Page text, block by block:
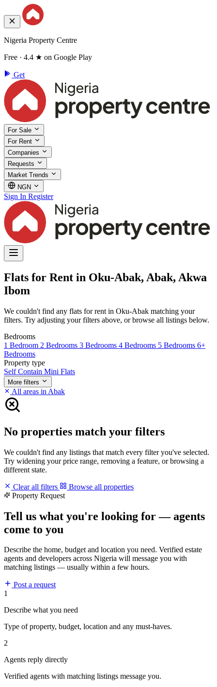
Nigeria Property Centre
Free · 4.4 ★ on Google Play
Get
For Sale
For Rent
Companies
Requests
Market Trends
NGN
Sign In Register
Flats for Rent in Oku-Abak, Abak, Akwa
Ibom
We couldn't find any flats for rent in Oku-Abak matching your
filters. Try adjusting your filters above, or browse all listings below.
Bedrooms
1 Bedroom 2 Bedrooms 3 Bedrooms 4 Bedrooms 5 Bedrooms 6+
Bedrooms
Property type
Self Contain Mini Flats
More filters
All areas in Abak
No properties match your filters
We couldn't find any listings that match every filter you've selected.
Try widening your price range, removing a feature, or browsing a
different state.
Clear all filters
Browse all properties
Property Request
Tell us what you're looking for — agents
come to you
Describe the home, budget and location you need. Verified estate
agents and developers across Nigeria will message you with
matching listings — usually within a few hours.
Post a request
1
Describe what you need
Type of property, budget, location and any must-haves.
2
Agents reply directly
Verified agents with matching listings message you.